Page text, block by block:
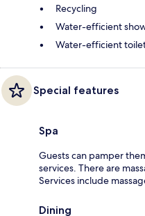
Recycling
Water-efficient
Water-efficient
Special features
Spa
Guests can pamper
services. There are
Services include
Dining